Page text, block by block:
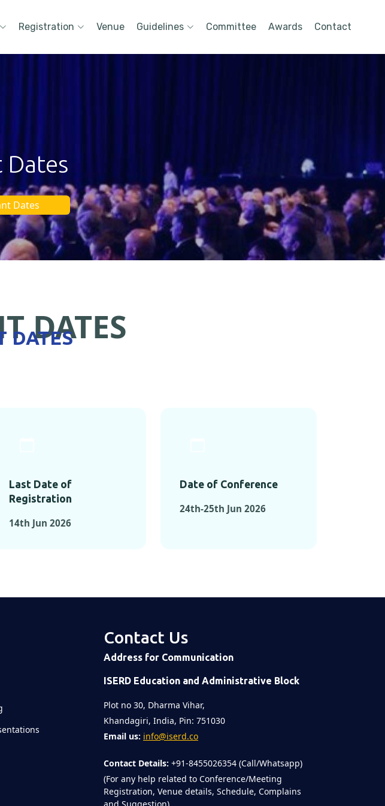
Registration Venue Guidelines Committee Awards Contact
Dates
DATES
DATES
Last Date of
Registration
14th Jun 2026
Date of Conference
24th-25th Jun 2026
Contact Us
Address for Communication
ISERD Education and Administrative Block
Plot no 30, Dharma Vihar,
Khandagiri, India, Pin: 751030
Email us: info@iserd.co
Contact Details: +91-8455026354 (Call/Whatsapp)
(For any help related to Conference/Meeting
Registration, Venue details, Schedule, Complains